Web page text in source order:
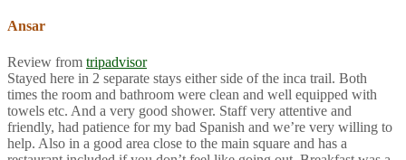
Ansar
Review from tripadvisor
Stayed here in 2 separate stays either side of the inca trail. Both
times the room and bathroom were clean and well equipped with
towels etc. And a very good shower. Staff very attentive and
friendly, had patience for my bad Spanish and we’re very willing to
help. Also in a good area close to the main square and has a